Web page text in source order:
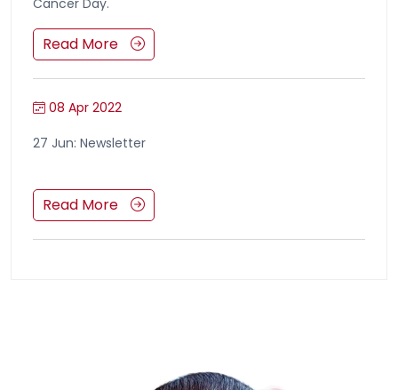
Cancer Day.
Read More
08 Apr 2022
27 Jun: Newsletter
Read More